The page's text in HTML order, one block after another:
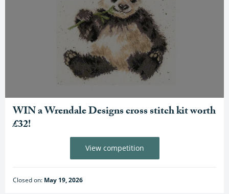
WIN a Wrendale Designs cross stitch kit worth
£32!
Closed on: May 19, 2026
View competition